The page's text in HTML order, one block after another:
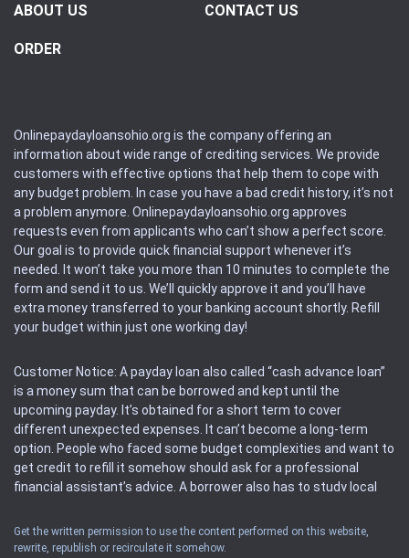
ABOUT US CONTACT US
ORDER
Onlinepaydayloansohio.org is the company offering an
information about wide range of crediting services. We provide
customers with effective options that help them to cope with
any budget problem. In case you have a bad credit history, it’s not
a problem anymore. Onlinepaydayloansohio.org approves
requests even from applicants who can’t show a perfect score.
Our goal is to provide quick financial support whenever it’s
needed. It won’t take you more than 10 minutes to complete the
form and send it to us. We’ll quickly approve it and you’ll have
extra money transferred to your banking account shortly. Refill
your budget within just one working day!
Customer Notice: A payday loan also called “cash advance loan”
is a money sum that can be borrowed and kept until the
upcoming payday. It’s obtained for a short term to cover
different unexpected expenses. It can’t become a long-term
option. People who faced some budget complexities and want to
get credit to refill it somehow should ask for a professional
financial assistant’s advice. A borrower also has to study local
Availability: People based in restricted states can’t get access to
Get the written permission to use the content performed on this website,
rewrite, republish or recirculate it somehow.